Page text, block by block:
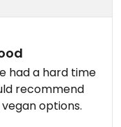
had a hard time
recommend
options.